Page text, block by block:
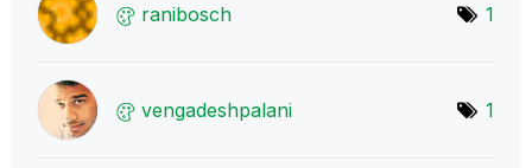
ranibosch 1
vengadeshpalani 1